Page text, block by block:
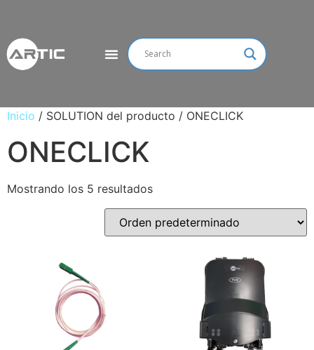
Inicio / SOLUTION del producto / ONECLICK
ONECLICK
Mostrando los 5 resultados